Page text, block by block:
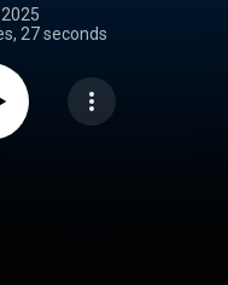
2025
27 seconds